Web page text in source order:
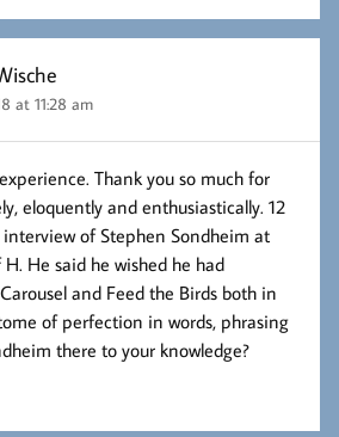
at 11:28 am
Thank you so much for
eloquently and enthusiastically. 12
of Stephen Sondheim at
He said he wished he had
and Feed the Birds both in
of perfection in words, phrasing
there to your knowledge?